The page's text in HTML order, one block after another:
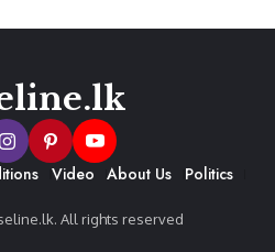
Video About Us
Politics
All rights reserved